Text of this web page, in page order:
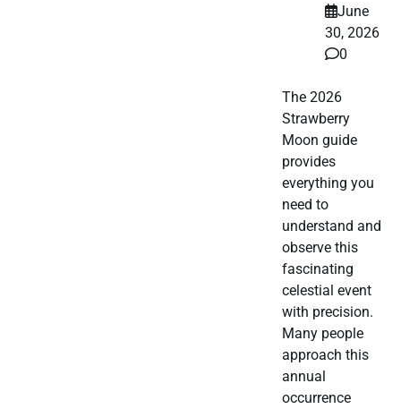
June
30, 2026
0
The 2026
Strawberry
Moon guide
provides
everything you
need to
understand and
observe this
fascinating
celestial event
with precision.
Many people
approach this
annual
occurrence